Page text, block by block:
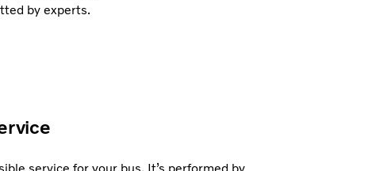
by experts.